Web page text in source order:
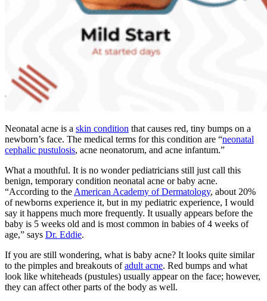
Neonatal acne is a skin condition that causes red, tiny bumps on a
newborn’s face. The medical terms for this condition are “neonatal
cephalic pustulosis, acne neonatorum, and acne infantum.”
What a mouthful. It is no wonder pediatricians still just call this
benign, temporary condition neonatal acne or baby acne.
“According to the American Academy of Dermatology, about 20%
of newborns experience it, but in my pediatric experience, I would
say it happens much more frequently. It usually appears before the
baby is 5 weeks old and is most common in babies of 4 weeks of
age,” says Dr. Eddie.
If you are still wondering, what is baby acne? It looks quite similar
to the pimples and breakouts ofadult acne. Red bumps and what
look like whiteheads (pustules) usually appear on the face; however,
they can affect other parts of the body as well.